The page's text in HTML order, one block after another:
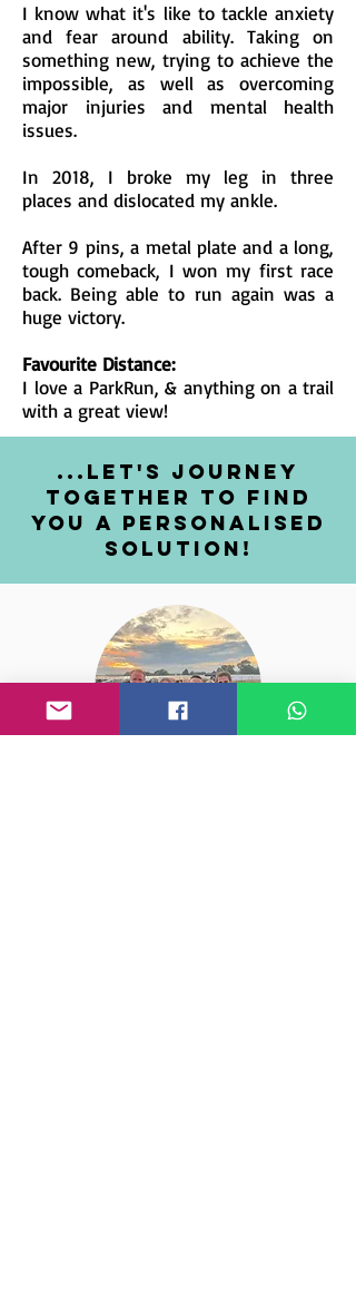
I know what it's like to tackle anxiety
and fear around ability. Taking on
something new, trying to achieve the
impossible, as well as overcoming
major injuries and mental health
issues.
In 2018, I broke my leg in three
places and dislocated my ankle.
After 9 pins, a metal plate and a long,
tough comeback, I won my first race
back. Being able to run again was a
huge victory.
Favourite Distance:
I love a ParkRun, & anything on a trail
with a great view!
...let's journey
together to find
you a personalised
solutioN!